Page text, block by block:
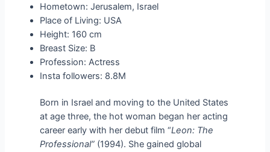
Hometown: Jerusalem, Israel
Place of Living: USA
Height: 160 cm
Breast Size: B
Profession: Actress
Insta followers: 8.8M
Born in Israel and moving to the United States
at age three, the hot woman began her acting
career early with her debut film “Leon: The
Professional” (1994). She gained global